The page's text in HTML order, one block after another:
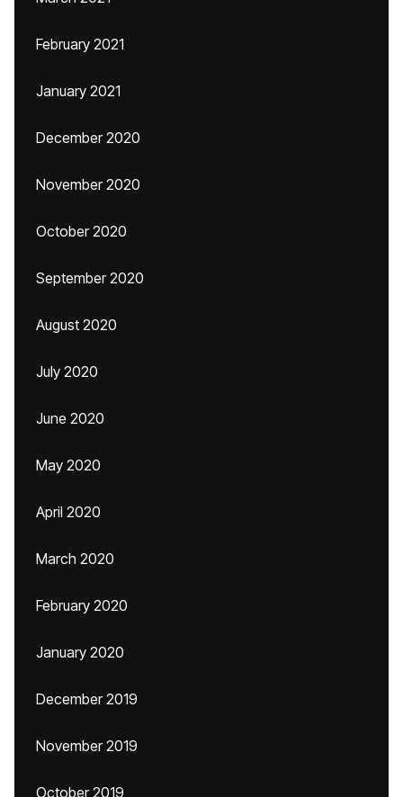
February 2021
January 2021
December 2020
November 2020
October 2020
September 2020
August 2020
July 2020
June 2020
May 2020
April 2020
March 2020
February 2020
January 2020
December 2019
November 2019
October 2019